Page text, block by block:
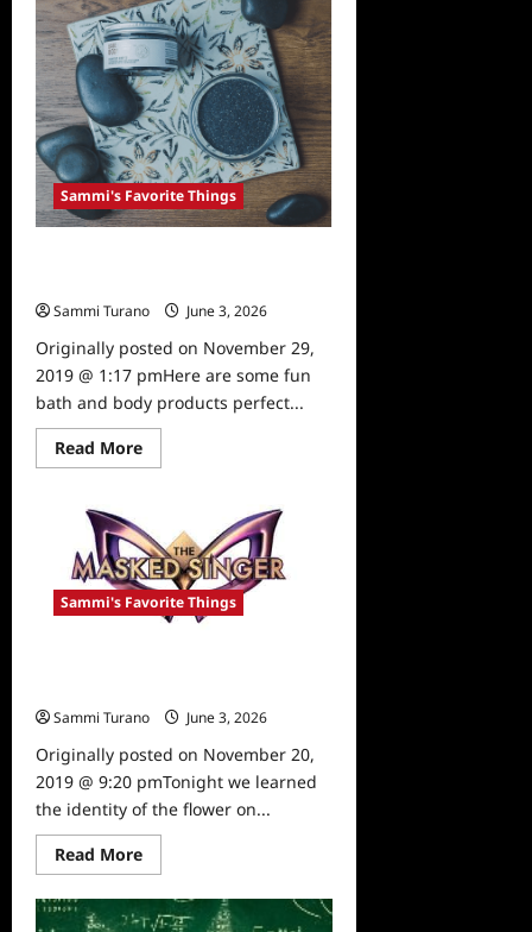
Sammi's Favorite Things
Sammi Turano
June 3, 2026
Originally posted on November 29,
2019 @ 1:17 pmHere are some fun
bath and body products perfect...
Read MoreRead
more
Things:
Babe
and
Body
Sammi's Favorite Things
Sammi Turano
June 3, 2026
Originally posted on November 20,
2019 @ 9:20 pmTonight we learned
the identity of the flower on...
Read MoreRead
more
The
Masked